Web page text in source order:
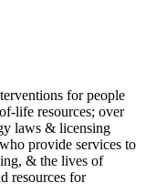
for people
life resources; over
laws & licensing
provide services to
& the lives of
resources for